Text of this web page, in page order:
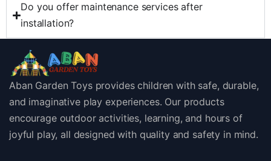
Do you offer maintenance services after
installation?
Aban Garden Toys provides children with safe, durable,
and imaginative play experiences. Our products
encourage outdoor activities, learning, and hours of
joyful play, all designed with quality and safety in mind.